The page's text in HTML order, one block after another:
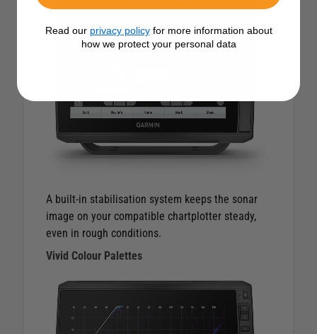
A built-in stabilisation system keeps the sonar
image on your compatible chartplotter steady,
even in rough conditions.
Vivid Colour Palettes
Read our privacy policyfor more information about
how we protect your personal data